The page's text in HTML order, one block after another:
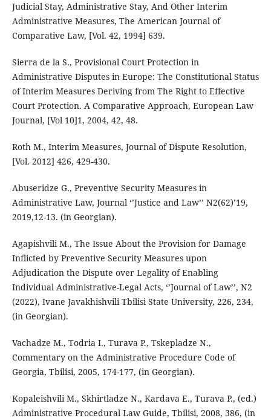
Judicial Stay, Administrative Stay, And Other Interim
Administrative Measures, The American Journal of
Comparative Law, [Vol. 42, 1994] 639.
Sierra de la S., Provisional Court Protection in
Administrative Disputes in Europe: The Constitutional Status
of Interim Measures Deriving from The Right to Effective
Court Protection. A Comparative Approach, European Law
Journal, [Vol 10]1, 2004, 42, 48.
Roth M., Interim Measures, Journal of Dispute Resolution,
[Vol. 2012] 426, 429-430.
Abuseridze G., Preventive Security Measures in
Administrative Law, Journal ‘’Justice and Law’’ N2(62)’19,
2019,12-13. (in Georgian).
Agapishvili M., The Issue About the Provision for Damage
Inflicted by Preventive Security Measures upon
Adjudication the Dispute over Legality of Enabling
Individual Administrative-Legal Acts, ‘’Journal of Law’’, N2
(2022), Ivane Javakhishvili Tbilisi State University, 226, 234,
(in Georgian).
Vachadze M., Todria I., Turava P., Tskepladze N.,
Commentary on the Administrative Procedure Code of
Georgia, Tbilisi, 2005, 174-177, (in Georgian).
Kopaleishvili M., Skhirtladze N., Kardava E., Turava P., (ed.)
Administrative Procedural Law Guide, Tbilisi, 2008, 386, (in